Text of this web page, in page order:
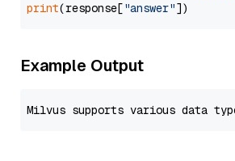
print(response["answer"
Example Output